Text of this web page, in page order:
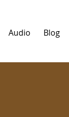
Audio Blog